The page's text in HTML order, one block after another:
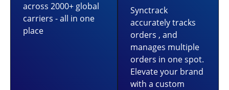
across 2000+ global
carriers - all in one
place
Synctrack
accurately tracks
orders , and
manages multiple
orders in one spot.
Elevate your brand
with a custom